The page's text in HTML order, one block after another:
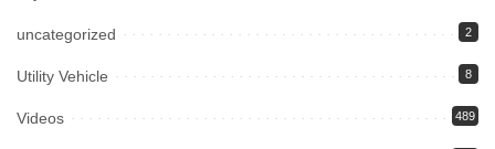
uncategorized 2
Utility Vehicle 8
Videos 489